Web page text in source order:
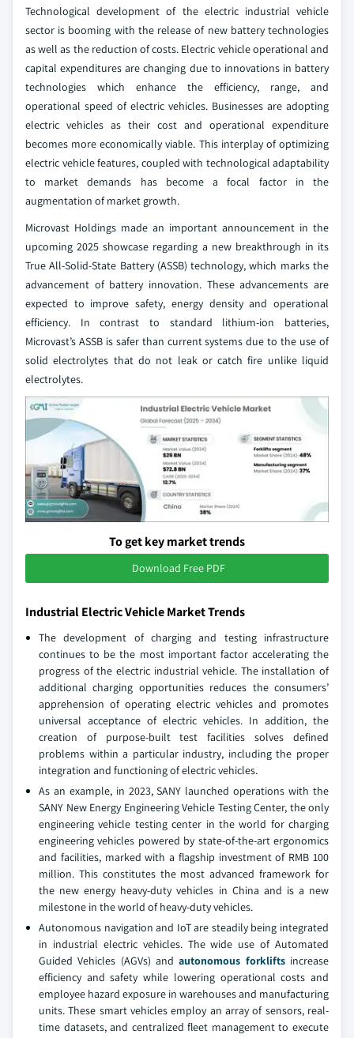
Technological development of the electric industrial vehicle
sector is booming with the release of new battery technologies
as well as the reduction of costs. Electric vehicle operational and
capital expenditures are changing due to innovations in battery
technologies which enhance the efficiency, range, and
operational speed of electric vehicles. Businesses are adopting
electric vehicles as their cost and operational expenditure
becomes more economically viable. This interplay of optimizing
electric vehicle features, coupled with technological adaptability
to market demands has become a focal factor in the
augmentation of market growth.
Microvast Holdings made an important announcement in the
upcoming 2025 showcase regarding a new breakthrough in its
True All-Solid-State Battery (ASSB) technology, which marks the
advancement of battery innovation. These advancements are
expected to improve safety, energy density and operational
efficiency. In contrast to standard lithium-ion batteries,
Microvast’s ASSB is safer than current systems due to the use of
solid electrolytes that do not leak or catch fire unlike liquid
electrolytes.
To get key market trends
Download Free PDF
Industrial Electric Vehicle Market Trends
The development of charging and testing infrastructure
continues to be the most important factor accelerating the
progress of the electric industrial vehicle. The installation of
additional charging opportunities reduces the consumers’
apprehension of operating electric vehicles and promotes
universal acceptance of electric vehicles. In addition, the
creation of purpose-built test facilities solves defined
problems within a particular industry, including the proper
integration and functioning of electric vehicles.
As an example, in 2023, SANY launched operations with the
SANY New Energy Engineering Vehicle Testing Center, the only
engineering vehicle testing center in the world for charging
engineering vehicles powered by state-of-the-art ergonomics
and facilities, marked with a flagship investment of RMB 100
million. This constitutes the most advanced framework for
the new energy heavy-duty vehicles in China and is a new
milestone in the world of heavy-duty vehicles.
Autonomous navigation and IoT are steadily being integrated
in industrial electric vehicles. The wide use of Automated
Guided Vehicles (AGVs) andautonomous forkliftsincrease
efficiency and safety while lowering operational costs and
employee hazard exposure in warehouses and manufacturing
units. These smart vehicles employ an array of sensors, real-
time datasets, and centralized fleet management to execute